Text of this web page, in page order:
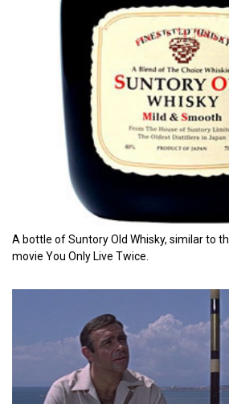
A bottle of Suntory Old Whisky, similar to
movie You Only Live Twice.